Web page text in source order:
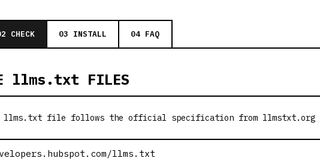
CHECK 03 INSTALL 04 FAQ
llms.txt FILES
llms.txt file follows the official specification from llmstxt.org